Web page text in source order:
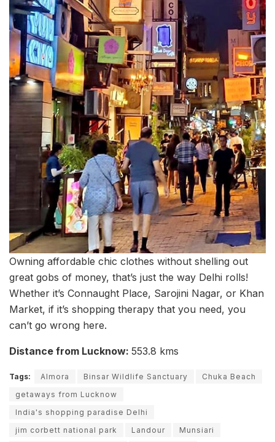
Owning affordable chic clothes without shelling out
great gobs of money, that’s just the way Delhi rolls!
Whether it’s Connaught Place, Sarojini Nagar, or Khan
Market, if it’s shopping therapy that you need, you
can’t go wrong here.
Distance from Lucknow: 553.8 kms
Tags: Almora Binsar Wildlife Sanctuary
Chuka Beach
getaways from Lucknow
India's shopping paradise Delhi
jim corbett national park
Landour
Munsiari